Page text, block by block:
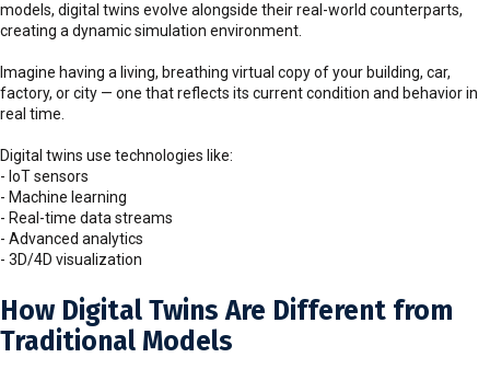
models, digital twins evolve alongside their real-world counterparts,
creating a dynamic simulation environment.
Imagine having a living, breathing virtual copy of your building, car,
factory, or city — one that reflects its current condition and behavior in
real time.
Digital twins use technologies like:
- IoT sensors
- Machine learning
- Real-time data streams
- Advanced analytics
- 3D/4D visualization
How Digital Twins Are Different from
Traditional Models